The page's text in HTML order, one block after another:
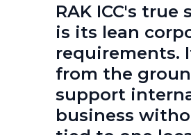
RAK ICC's true
is its lean
requirements.
from the
support
business